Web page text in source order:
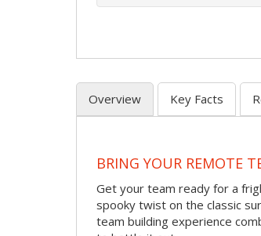
Overview Key Facts
BRING YOUR REMOTE
Get your team ready for a
spooky twist on the classic
team building experience